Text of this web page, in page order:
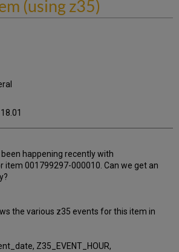
(using z35)
18.01
happening recently with
item 001799297-000010. Can we get an
the various z35 events for this item in
Z35_EVENT_HOUR,